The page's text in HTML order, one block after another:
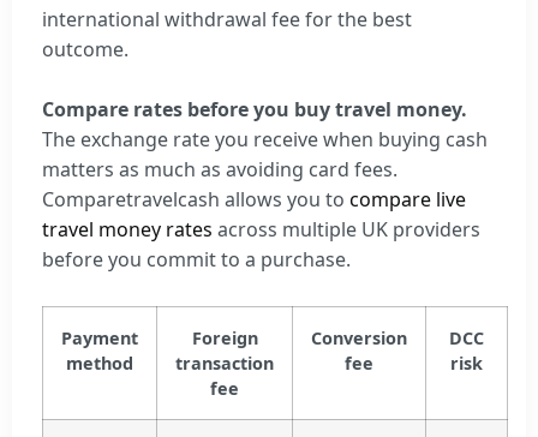
international withdrawal fee for the best
outcome.
Compare rates before you buy travel money.
The exchange rate you receive when buying cash
matters as much as avoiding card fees.
Comparetravelcash allows you to compare live
travel money rates across multiple UK providers
before you commit to a purchase.
Payment
method
Foreign
transaction
fee
Conversion
fee
DCC
risk